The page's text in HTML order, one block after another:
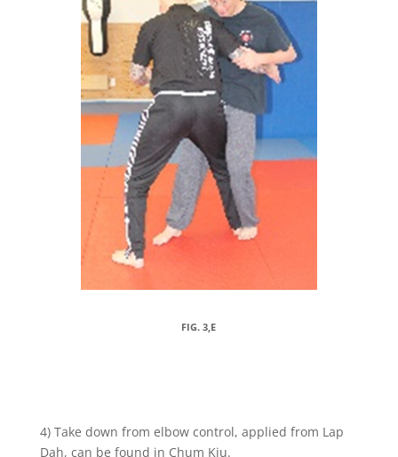
FIG. 3,E
4) Take down from elbow control, applied from Lap
Dah, can be found in Chum Kiu.